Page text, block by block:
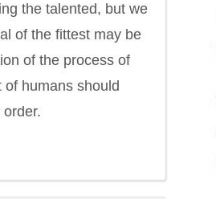
the talented, but we
of the fittest may be
of the process of
humans should